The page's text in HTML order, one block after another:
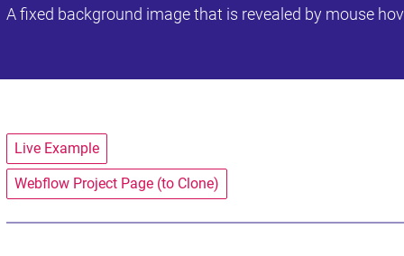
A fixed background image that is revealed by mouse
Live Example
Webflow Project Page (to Clone)